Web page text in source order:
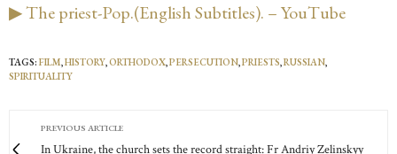
▶ The priest-Pop.(English Subtitles). – YouTube
TAGS: FILM,HISTORY,ORTHODOX,PERSECUTION,PRIESTS,RUSSIAN,
SPIRITUALITY
PREVIOUS ARTICLE
In Ukraine, the church sets the record straight: Fr Andriy Zelinskyy